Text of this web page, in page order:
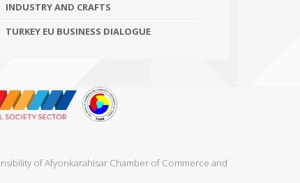
INDUSTRY AND CRAFTS
TURKEY EU BUSINESS DIALOGUE
of Afyonkarahisar Chamber of Commerce and